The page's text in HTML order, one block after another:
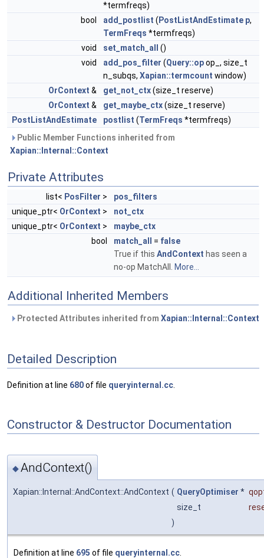
*termfreqs)
bool
add_postlist ( PostListAndEstimate p,
TermFreqs *termfreqs)
void
set_match_all
()
void
add_pos_filter (Query::opop_, size_t
n_subqs, Xapian::termcount window)
OrContext & get_not_ctx(size_t reserve)
OrContext & get_maybe_ctx(size_t reserve)
PostListAndEstimate
postlist (TermFreqs *termfreqs)
Public Member Functions inherited from
Xapian::Internal::Context
Private Attributes
list< PosFilter >
pos_filters
unique_ptr< OrContext >
not_ctx
unique_ptr< OrContext >
maybe_ctx
bool
match_all = false
True if this AndContext has seen a
no-op MatchAll.
More...
Additional Inherited Members
Protected Attributes inherited from Xapian::Internal::Context
Detailed Description
Definition at line 680of file queryinternal.cc
Constructor & Destructor Documentation
◆AndContext()
Xapian::Internal::AndContext::AndContext ( QueryOptimiser *
size_t
)
Definition at line 695 of file queryinternal.cc